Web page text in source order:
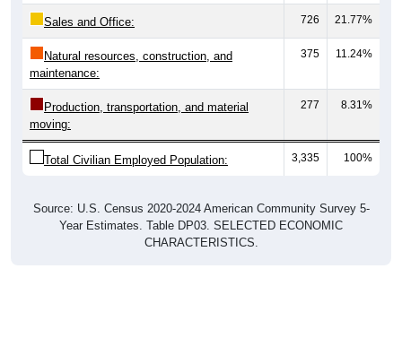
Sales and Office: 726 21.77%
Natural resources, construction, and
maintenance:
375 11.24%
Production, transportation, and material
moving:
277 8.31%
Total Civilian Employed Population: 3,335 100%
Source: U.S. Census 2020-2024 American Community Survey 5-
Year Estimates. Table DP03. SELECTED ECONOMIC
CHARACTERISTICS.